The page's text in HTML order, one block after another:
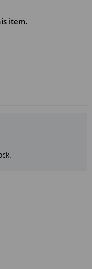
item.